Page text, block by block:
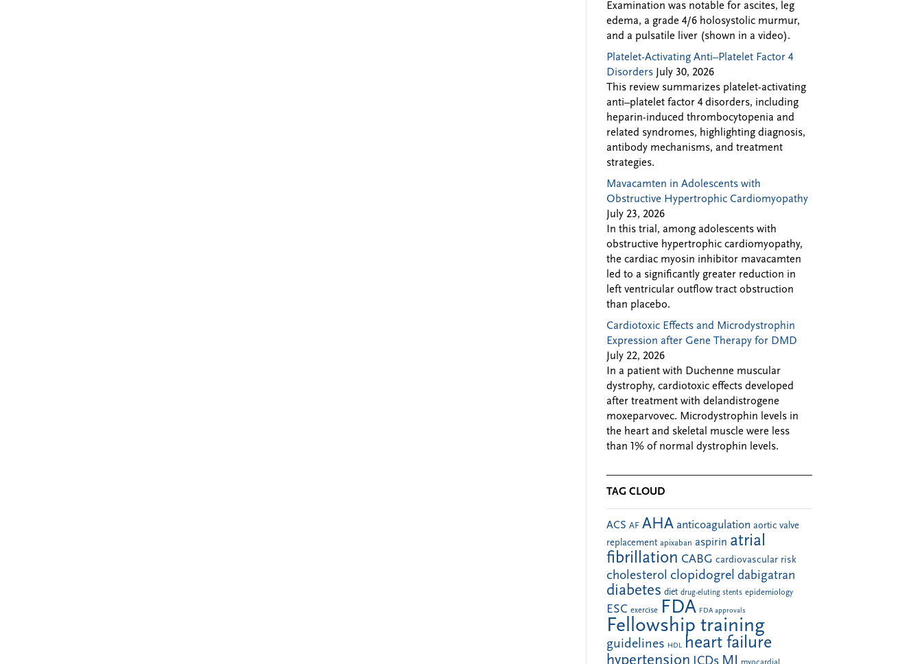
Examination was notable for ascites, leg
edema, a grade 4/6 holosystolic murmur,
and a pulsatile liver (shown in a video).
Platelet-Activating Anti–Platelet Factor 4
Disorders
July 30, 2026
This review summarizes platelet-activating
anti–platelet factor 4 disorders, including
heparin-induced thrombocytopenia and
related syndromes, highlighting diagnosis,
antibody mechanisms, and treatment
strategies.
Mavacamten in Adolescents with
Obstructive Hypertrophic Cardiomyopathy
July 23, 2026
In this trial, among adolescents with
obstructive hypertrophic cardiomyopathy,
the cardiac myosin inhibitor mavacamten
led to a significantly greater reduction in
left ventricular outflow tract obstruction
than placebo.
Cardiotoxic Effects and Microdystrophin
Expression after Gene Therapy for DMD
July 22, 2026
In a patient with Duchenne muscular
dystrophy, cardiotoxic effects developed
after treatment with delandistrogene
moxeparvovec. Microdystrophin levels in
the heart and skeletal muscle were less
than 1% of normal dystrophin levels.
TAG CLOUD
ACS AF AHA anticoagulation aortic valve
replacement apixaban aspirin atrial
fibrillation CABG cardiovascular risk
cholesterol clopidogrel dabigatran
diabetes diet drug-eluting stents epidemiology
ESC exercise FDA FDA approvals
Fellowship training
guidelines HDL heart failure
MI